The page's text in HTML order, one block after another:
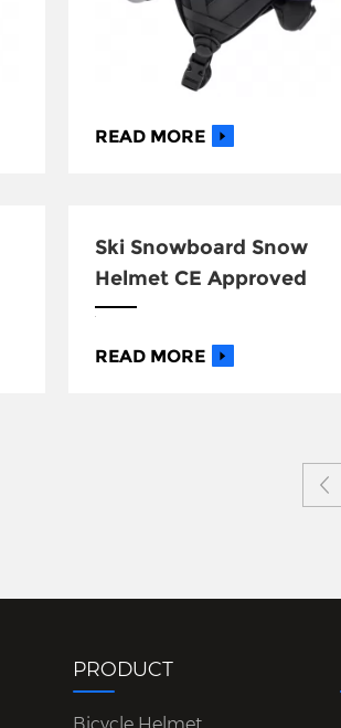
READ MORE
Ski Snowboard Snow
Helmet CE Approved
READ MORE
PRODUCT